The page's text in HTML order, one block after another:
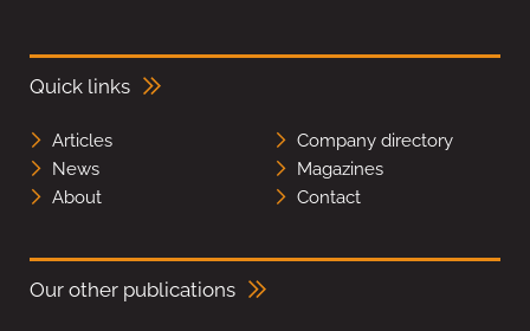
Quick links
Articles
Company directory
News
Magazines
About
Contact
Our other publications